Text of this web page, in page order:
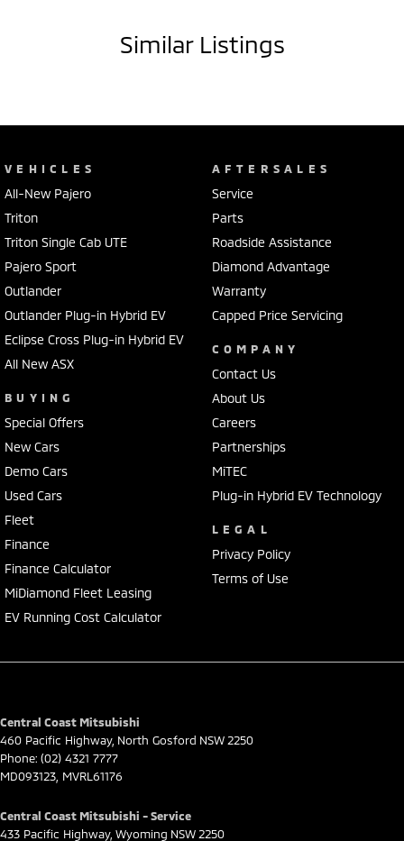
Similar Listings
VEHICLES
All-New Pajero
Triton
Triton Single Cab UTE
Pajero Sport
Outlander
Outlander Plug-in Hybrid EV
Eclipse Cross Plug-in Hybrid EV
All New ASX
BUYING
Special Offers
New Cars
Demo Cars
Used Cars
Fleet
Finance
Finance Calculator
MiDiamond Fleet Leasing
EV Running Cost Calculator
AFTERSALES
Service
Parts
Roadside Assistance
Diamond Advantage
Warranty
Capped Price Servicing
COMPANY
Contact Us
About Us
Careers
Partnerships
MiTEC
Plug-in Hybrid EV Technology
LEGAL
Privacy Policy
Terms of Use
Central Coast Mitsubishi
460 Pacific Highway, North Gosford NSW 2250
Phone: (02) 4321 7777
MD093123, MVRL61176
Central Coast Mitsubishi - Service
433 Pacific Highway, Wyoming NSW 2250